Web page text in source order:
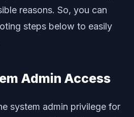
reasons. So, you can
steps below to easily
Admin Access
system admin privilege for